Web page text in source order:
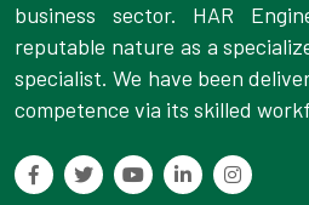
business sector. HAR
reputable nature as a
specialist. We have been
competence via its skilled